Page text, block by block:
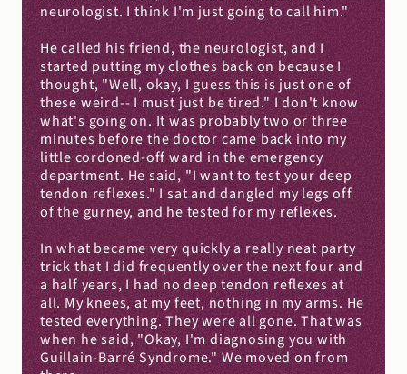
neurologist. I think I'm just going to call him."
He called his friend, the neurologist, and I
started putting my clothes back on because I
thought, "Well, okay, I guess this is just one of
these weird-- I must just be tired." I don't know
what's going on. It was probably two or three
minutes before the doctor came back into my
little cordoned-off ward in the emergency
department. He said, "I want to test your deep
tendon reflexes." I sat and dangled my legs off
of the gurney, and he tested for my reflexes.
In what became very quickly a really neat party
trick that I did frequently over the next four and
a half years, I had no deep tendon reflexes at
all. My knees, at my feet, nothing in my arms. He
tested everything. They were all gone. That was
when he said, "Okay, I'm diagnosing you with
Guillain-Barré Syndrome." We moved on from